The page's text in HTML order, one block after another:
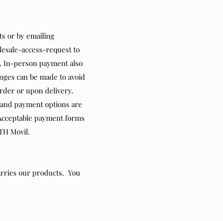
or by emailing
access-requestto
In-person payment also
can be made to avoid
or upon delivery.
payment options are
payment forms
Movil.
our products. You